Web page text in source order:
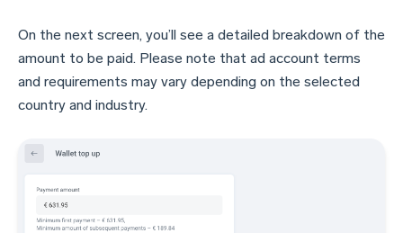
On the next screen, you’ll see a detailed breakdown of the
amount to be paid. Please note that ad account terms
and requirements may vary depending on the selected
country and industry.